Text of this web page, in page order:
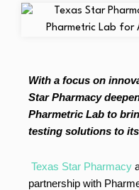
With a focus on
Star Pharmacy
Pharmetric Lab to
testing solutions to
Texas Star Pharmacy
partnership with